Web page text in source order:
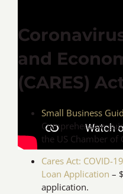
and
(CARES)
Small Business
Comprehensive
the US Chamber of
Cares Act: COVID-
Loan Application –
application.